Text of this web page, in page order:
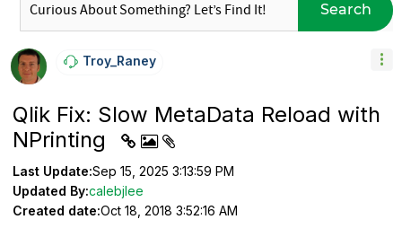
Search
Troy_Raney
Qlik Fix: Slow MetaData Reload with
NPrinting
Last Update:Sep 15, 2025 3:13:59 PM
Updated By:calebjlee
Created date:Oct 18, 2018 3:52:16 AM